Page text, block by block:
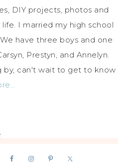
DIY projects, photos and
I married my high school
have three boys and one
Prestyn, and Annelyn.
by, can't wait to get to know